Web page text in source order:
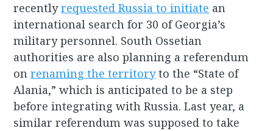
recentlyrequested Russia to initiate an
international search for 30 of Georgia’s
military personnel. South Ossetian
authorities are also planning a referendum
onrenaming the territoryto the “State of
Alania,” which is anticipated to be a step
before integrating with Russia. Last year, a
similar referendum was supposed to take